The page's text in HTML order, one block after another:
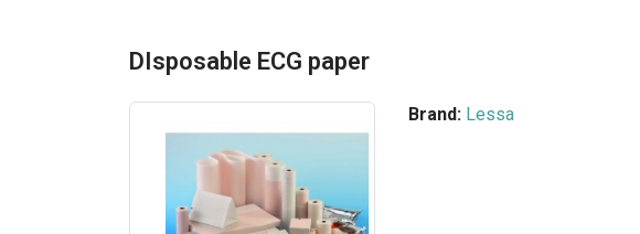
DIsposable ECG paper
Brand: Lessa